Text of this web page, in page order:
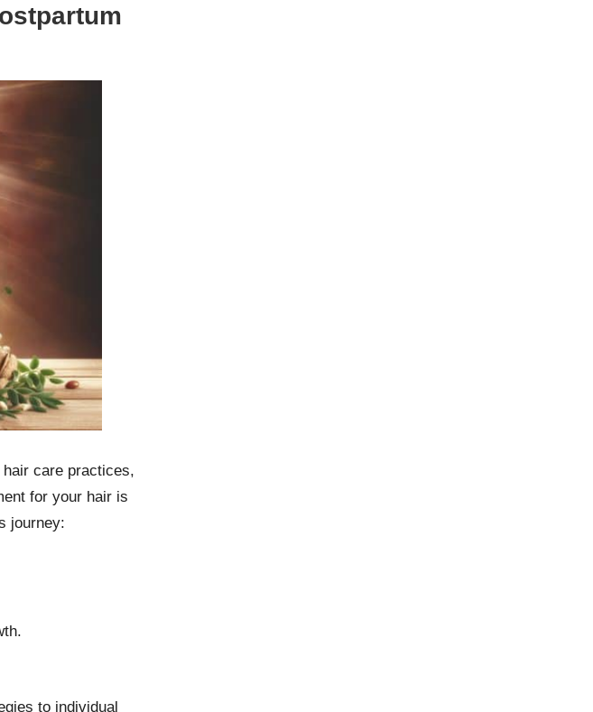
care practices,
for your hair is
journey:
to individual